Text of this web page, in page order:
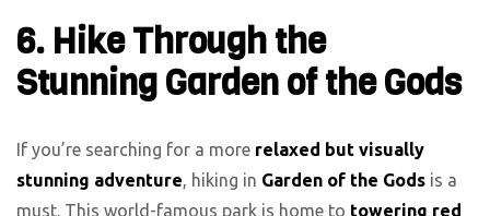
6. Hike Through the
Stunning Garden of the Gods
If you’re searching for a more relaxed but visually
stunning adventure, hiking in Garden of the Gods is a
must. This world-famous park is home to towering red